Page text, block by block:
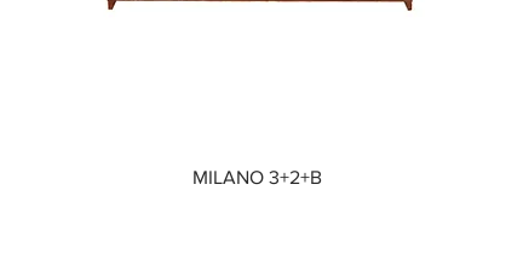
Quick View
MILANO 3+2+B